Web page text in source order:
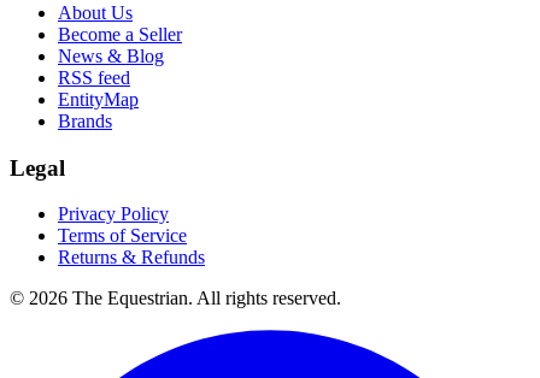
About Us
Become a Seller
News & Blog
RSS feed
EntityMap
Brands
Legal
Privacy Policy
Terms of Service
Returns & Refunds
© 2026 The Equestrian. All rights reserved.